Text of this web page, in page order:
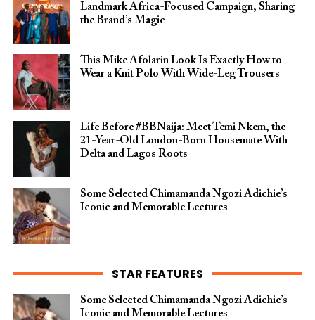
Landmark Africa-Focused Campaign, Sharing
the Brand’s Magic
This Mike Afolarin Look Is Exactly How to
Wear a Knit Polo With Wide-Leg Trousers
Life Before #BBNaija: Meet Temi Nkem, the
21-Year-Old London-Born Housemate With
Delta and Lagos Roots
Some Selected Chimamanda Ngozi Adichie’s
Iconic and Memorable Lectures
STAR FEATURES
Some Selected Chimamanda Ngozi Adichie’s
Iconic and Memorable Lectures